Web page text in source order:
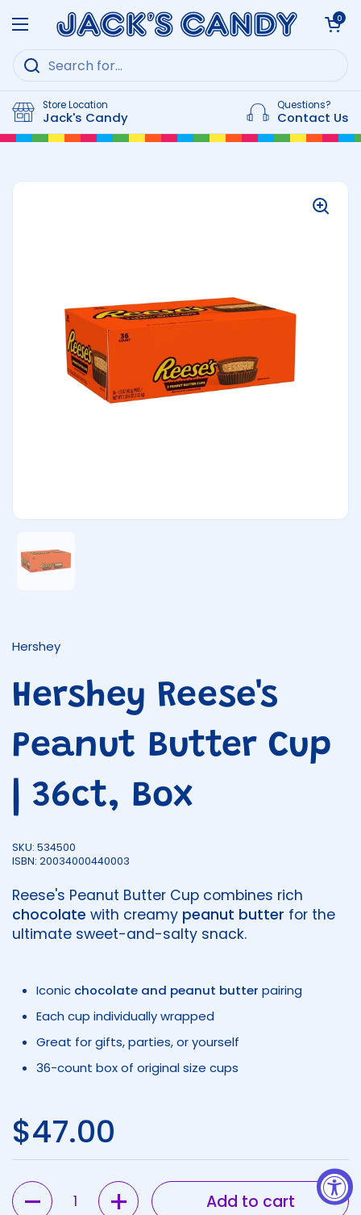
Open menu
Open cart
0
Store Location
Jack's Candy
Questions?
Contact Us
Hershey
Hershey Reese's
Peanut Butter Cup
| 36ct, Box
SKU: 534500
ISBN: 20034000440003
Reese's Peanut Butter Cup combines rich
chocolate with creamy peanut butter for the
ultimate sweet-and-salty snack.
Iconic chocolate and peanut butter pairing
Each cup individually wrapped
Great for gifts, parties, or yourself
36-count box of original size cups
Regular price
$47.00
Quantity
Add to cart